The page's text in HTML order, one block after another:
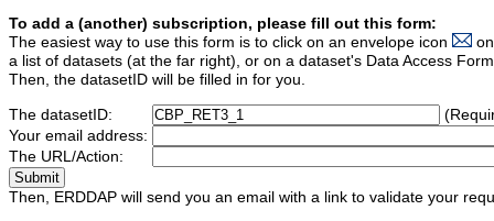
To add a (another) subscription, please fill out this form:
The easiest way to use this form is to click on an envelope icon
a list of datasets (at the far right), or on a dataset's Data Access
Then, the datasetID will be filled in for you.
The datasetID:
Your email address:
The URL/Action:
Then, ERDDAP will send you an email with a link to validate your